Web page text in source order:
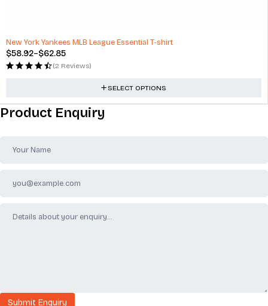
New York Yankees MLB League Essential T-shirt
$58.92–$62.85
(2 Reviews)
SELECT OPTIONS
Product Enquiry